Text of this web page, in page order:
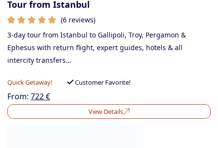
Tour from Istanbul
(6 reviews)
3-day tour from Istanbul to Gallipoli, Troy, Pergamon &
Ephesus with return flight, expert guides, hotels & all
intercity transfers…
Quick Getaway! Customer Favorite!
From: 722€
View Details